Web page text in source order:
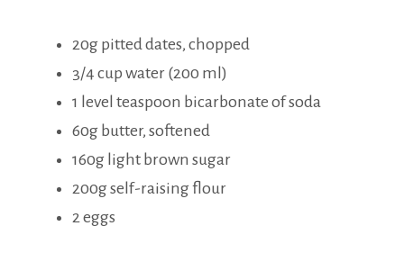
20g pitted dates, chopped
3/4 cup water (200 ml)
1 level teaspoon bicarbonate of soda
60g butter, softened
160g light brown sugar
200g self-raising flour
2 eggs